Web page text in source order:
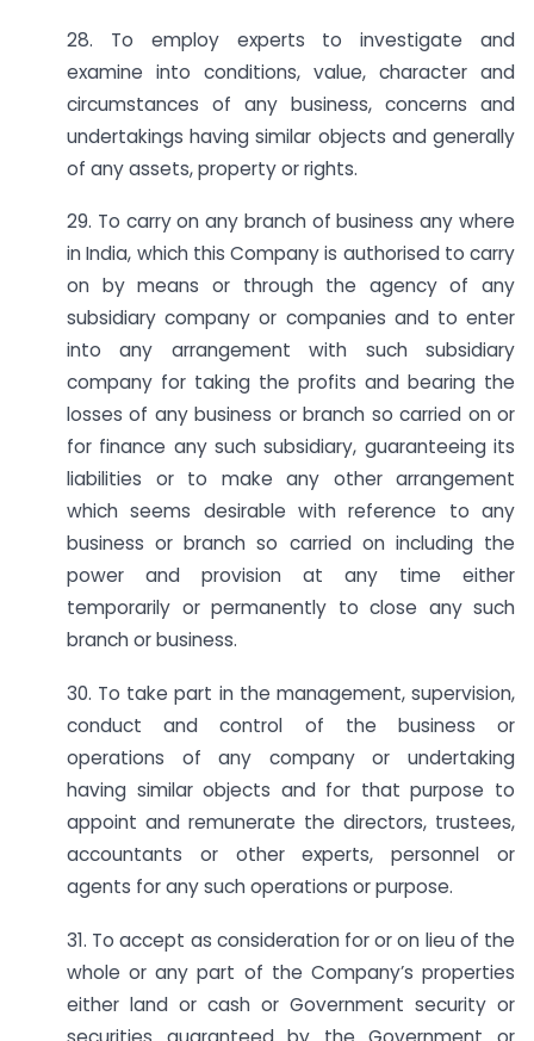
28. To employ experts to investigate and
examine into conditions, value, character and
circumstances of any business, concerns and
undertakings having similar objects and generally
of any assets, property or rights.
29. To carry on any branch of business any where
in India, which this Company is authorised to carry
on by means or through the agency of any
subsidiary company or companies and to enter
into any arrangement with such subsidiary
company for taking the profits and bearing the
losses of any business or branch so carried on or
for finance any such subsidiary, guaranteeing its
liabilities or to make any other arrangement
which seems desirable with reference to any
business or branch so carried on including the
power and provision at any time either
temporarily or permanently to close any such
branch or business.
30. To take part in the management, supervision,
conduct and control of the business or
operations of any company or undertaking
having similar objects and for that purpose to
appoint and remunerate the directors, trustees,
accountants or other experts, personnel or
agents for any such operations or purpose.
31. To accept as consideration for or on lieu of the
whole or any part of the Company’s properties
either land or cash or Government security or